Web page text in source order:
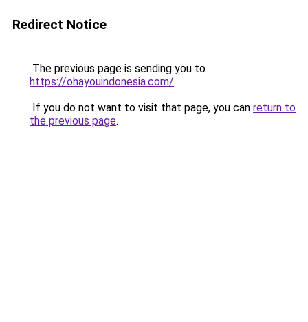
Redirect Notice
The previous page is sending you to
https://ohayouindonesia.com/.
If you do not want to visit that page, you can return to
the previous page.